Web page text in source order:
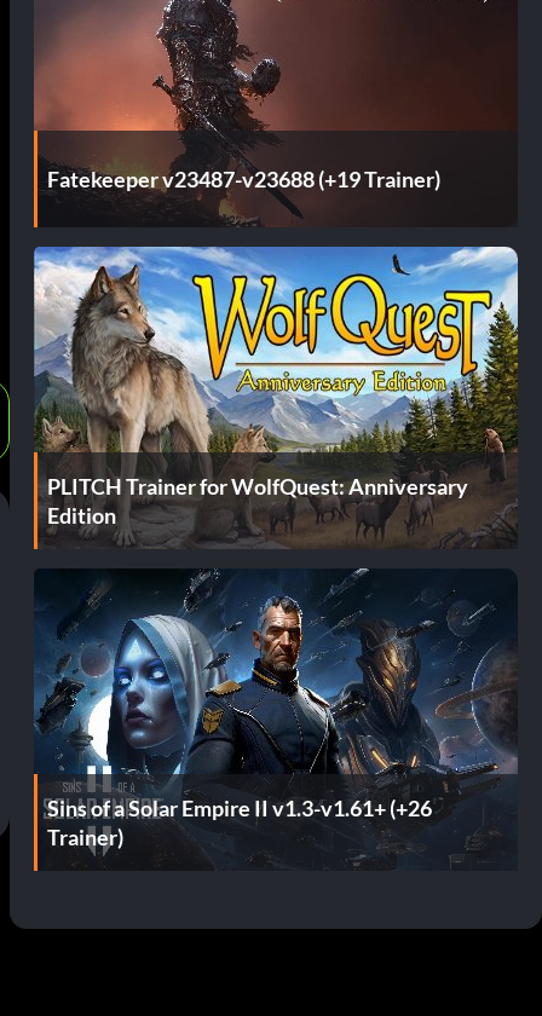
Fatekeeper v23487-v23688 (+19 Trainer)
PLITCH Trainer for WolfQuest: Anniversary
Edition
Sins of a Solar Empire II v1.3-v1.61+ (+26
Trainer)